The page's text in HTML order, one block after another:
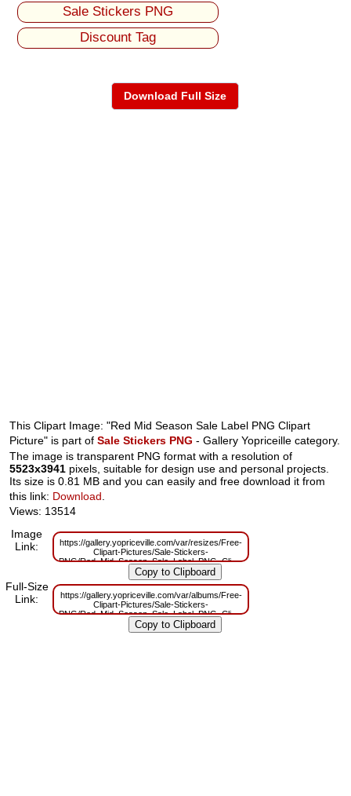
Sale Stickers PNG
Discount Tag
Download Full Size
This Clipart Image: "Red Mid Season Sale Label PNG Clipart
Picture" is part ofSale Stickers PNG - Gallery Yopriceille category.
The image is transparent PNG format with a resolution of
5523x3941 pixels, suitable for design use and personal projects.
Its size is 0.81 MB and you can easily and free download it from
this link: Download.
Views: 13514
Image
Link:
https://gallery.yopriceville.com/var/resizes/Free-
Clipart-Pictures/Sale-Stickers-
PNG/Red_Mid_Season_Sale_Label_PNG_Clipart_Picture.png?
m=1629833038
Full-Size
Link:
https://gallery.yopriceville.com/var/albums/Free-
Clipart-Pictures/Sale-Stickers-
PNG/Red_Mid_Season_Sale_Label_PNG_Clipart_Picture.png?
m=1629814138